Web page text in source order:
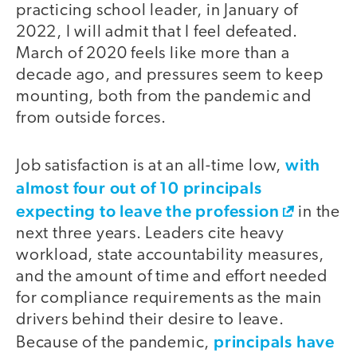
practicing school leader, in January of
2022, I will admit that I feel defeated.
March of 2020 feels like more than a
decade ago, and pressures seem to keep
mounting, both from the pandemic and
from outside forces.
Job satisfaction is at an all-time low, with
almost four out of 10 principals
expecting to leave the profession
in the
next three years. Leaders cite heavy
workload, state accountability measures,
and the amount of time and effort needed
for compliance requirements as the main
drivers behind their desire to leave.
Because of the pandemic, principals have